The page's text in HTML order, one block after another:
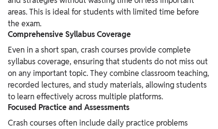
areas. This is ideal for students with limited time before
the exam.
Comprehensive Syllabus Coverage
Even in a short span, crash courses provide complete
syllabus coverage, ensuring that students do not miss out
on any important topic. They combine classroom teaching,
recorded lectures, and study materials, allowing students
to learn effectively across multiple platforms.
Focused Practice and Assessments
Crash courses often include daily practice problems